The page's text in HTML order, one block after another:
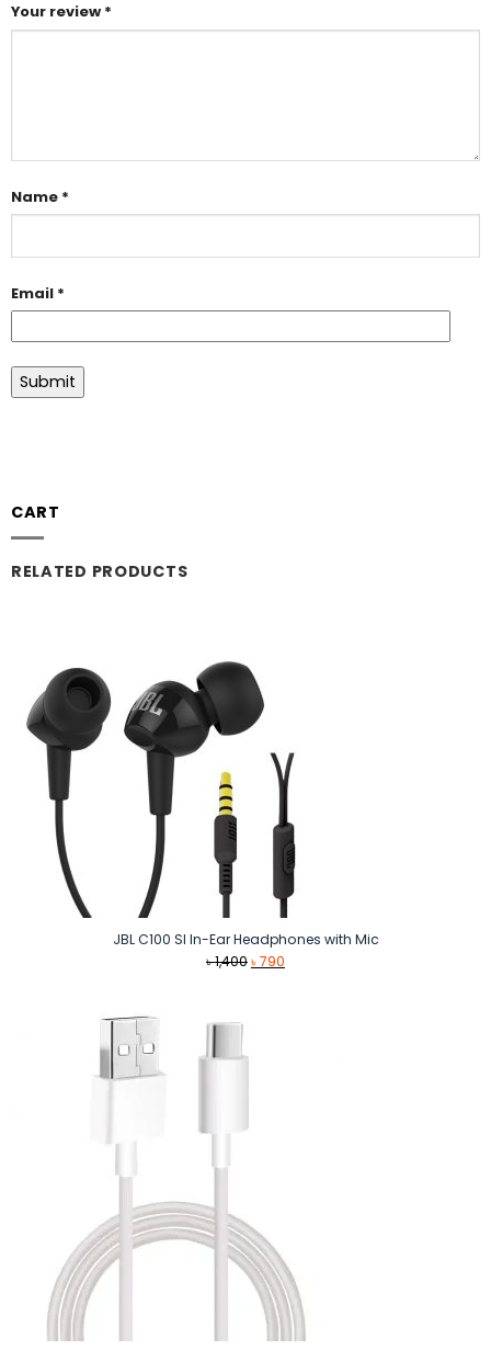
Your review *
Name *
Email *
CART
RELATED PRODUCTS
JBL C100 SI In-Ear Headphones with Mic
৳1,400Original
৳790